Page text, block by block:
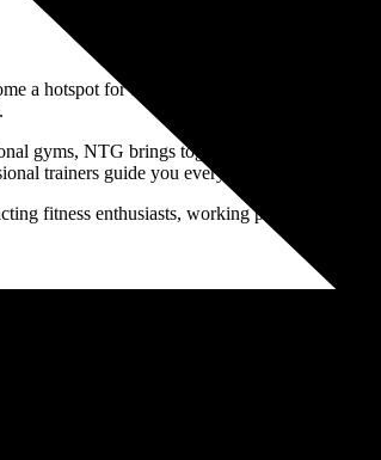
a hotspot for this dynamic combat sport.
.
gyms, NTG brings together striking,
trainers guide you every step of the way.
fitness enthusiasts, working professionals,